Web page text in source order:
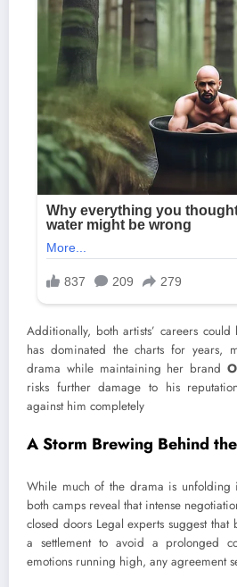
Additionally, both artists’ careers could
has dominated the charts for years,
drama while maintaining her brand
risks further damage to his
against him completely
A Storm Brewing Behind
While much of the drama is unfolding
both camps reveal that intense
closed doors Legal experts suggest
a settlement to avoid a prolonged
emotions running high, any agreement